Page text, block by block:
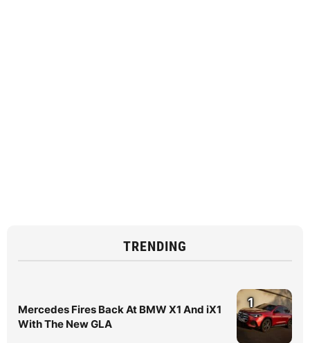
TRENDING
Mercedes Fires Back At BMW X1 And iX1
With The New GLA
1